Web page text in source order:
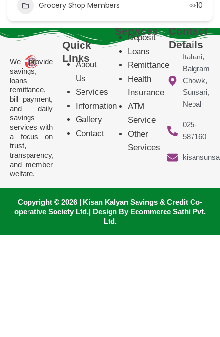
Grocery Shop Members 10
We provide
savings,
loans,
remittance,
bill payment,
and daily
savings
services with
a focus on
trust,
transparency,
and member
welfare.
Quick
Links
About
Us
Services
Information
Gallery
Contact
Services
Deposit
Loans
Remittance
Health
Insurance
ATM
Service
Other
Services
Contact
Details
Itahari,
Balgram
Chowk,
Sunsari,
Nepal
025-
587160
Copyright © 2026 | Kisan Kalyan Savings & Credit Co-
operative Society Ltd.| Design By Ecommerce Sathi Pvt.
Ltd.